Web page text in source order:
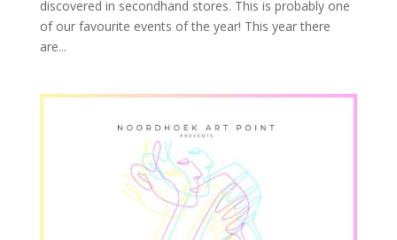
discovered in secondhand stores. This is probably one
of our favourite events of the year! This year there
are...